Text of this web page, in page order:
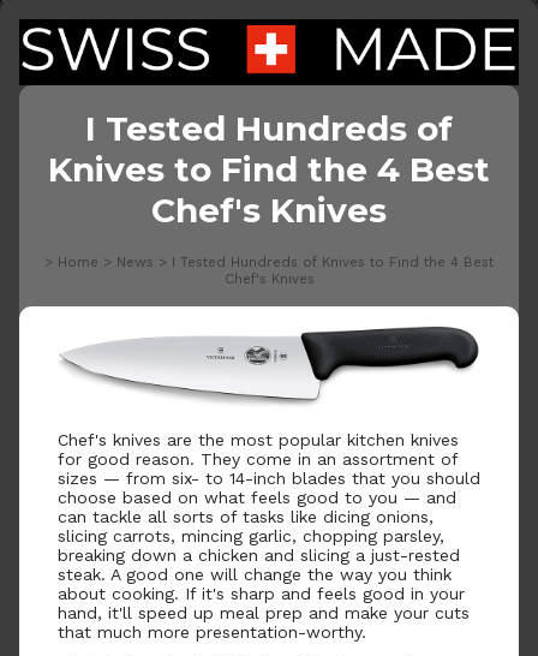
I Tested Hundreds of
Knives to Find the 4 Best
Chef's Knives
> Home > News > I Tested Hundreds of Knives to Find the 4 Best
Chef's Knives
Chef's knives are the most popular kitchen knives
for good reason. They come in an assortment of
sizes — from six- to 14-inch blades that you should
choose based on what feels good to you — and
can tackle all sorts of tasks like dicing onions,
slicing carrots, mincing garlic, chopping parsley,
breaking down a chicken and slicing a just-rested
steak. A good one will change the way you think
about cooking. If it's sharp and feels good in your
hand, it'll speed up meal prep and make your cuts
that much more presentation-worthy.